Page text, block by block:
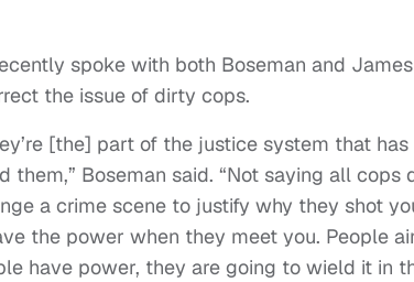
spoke with both Boseman and
the issue of dirty cops.
[the] part of the justice system that
Boseman said. “Not saying all cops
a crime scene to justify why they shot
the power when they meet you. People
have power, they are going to wield it in